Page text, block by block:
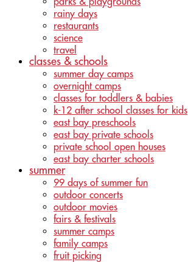
rainy days
restaurants
science
travel
classes & schools
summer day camps
overnight camps
classes for toddlers & babies
k-12 after school classes for kids
east bay preschools
east bay private schools
private school open houses
east bay charter schools
summer
99 days of summer fun
outdoor concerts
outdoor movies
fairs & festivals
summer camps
family camps
fruit picking